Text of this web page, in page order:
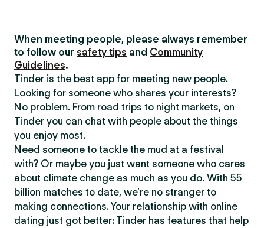
When meeting people, please always remember
to follow our safety tips and Community
Guidelines.
Tinder is the best app for meeting new people.
Looking for someone who shares your interests?
No problem. From road trips to night markets, on
Tinder you can chat with people about the things
you enjoy most.
Need someone to tackle the mud at a festival
with? Or maybe you just want someone who cares
about climate change as much as you do. With 55
billion matches to date, we’re no stranger to
making connections. Your relationship with online
dating just got better: Tinder has features that help